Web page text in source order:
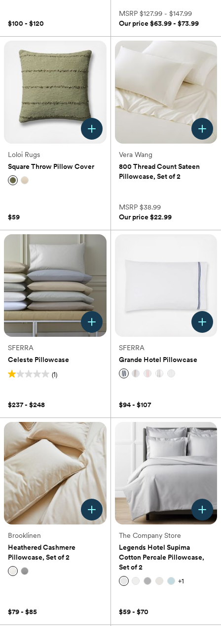
$100 - $120
MSRP $127.99 - $147.99
Our price$63.99 - $73.99
Loloi Rugs
Square Throw Pillow Cover
$59
Vera Wang
800 Thread Count Sateen
Pillowcase, Set of 2
MSRP $38.99
Our price$22.99
SFERRA
Celeste Pillowcase
(1)
1.0
5
stars.
review
$237 - $248
SFERRA
Grande Hotel Pillowcase
$94 - $107
Brooklinen
Heathered Cashmere
Pillowcase, Set of 2
$79 - $85
The Company Store
Legends Hotel Supima
Cotton Percale Pillowcase,
Set of 2
+1
$59 - $70